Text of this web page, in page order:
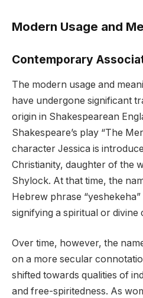
Modern Usage and
Contemporary
The modern usage and
have undergone significant
origin in Shakespearean
Shakespeare’s play “The
character Jessica is
Christianity, daughter of the
Shylock. At that time, the
Hebrew phrase
signifying a spiritual or divine
Over time, however, the
on a more secular
shifted towards qualities of
and free-spiritedness. As